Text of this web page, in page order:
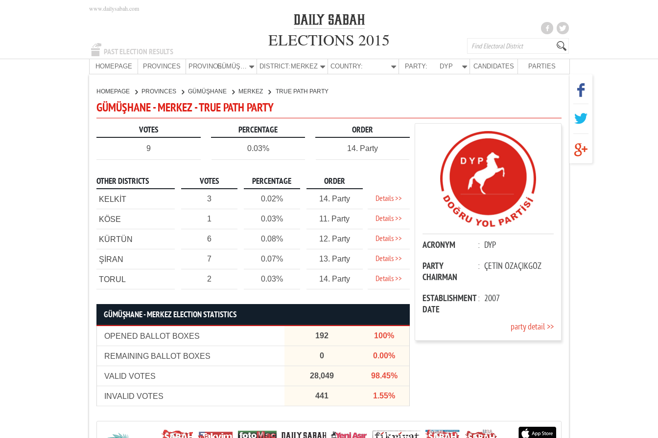
PAST ELECTION RESULTS
www.dailysabah.com
ELECTIONS 2015
HOMEPAGE PROVINCES PROVINCE: GÜMÜŞHANE DISTRICT: MERKEZ COUNTRY: PARTY: DYP CANDIDATES PARTIES
HOMEPAGE PROVINCES GÜMÜŞHANE MERKEZ TRUE PATH PARTY
GÜMÜŞHANE - MERKEZ - TRUE PATH PARTY
VOTES PERCENTAGE ORDER
9 0.03% 14. Party
OTHER DISTRICTS VOTES PERCENTAGE ORDER
KELKİT 3 0.02% 14. Party Details >>
KÖSE 1 0.03% 11. Party Details >>
KÜRTÜN 6 0.08% 12. Party Details >>
ŞİRAN 7 0.07% 13. Party Details >>
TORUL 2 0.03% 14. Party Details >>
GÜMÜŞHANE - MERKEZ ELECTION STATISTICS
OPENED BALLOT BOXES 192 100%
REMAINING BALLOT BOXES 0 0.00%
VALID VOTES 28,049 98.45%
INVALID VOTES 441 1.55%
ACRONYM : DYP
PARTY
CHAIRMAN
: ÇETİN ÖZAÇIKGÖZ
ESTABLISHMENT
DATE
: 2007
party detail >>